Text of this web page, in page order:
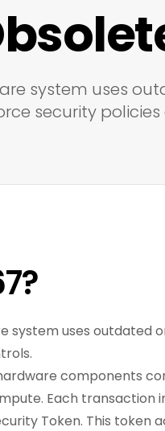
system uses
security
system uses outdated
components
Each transaction
Token. This token